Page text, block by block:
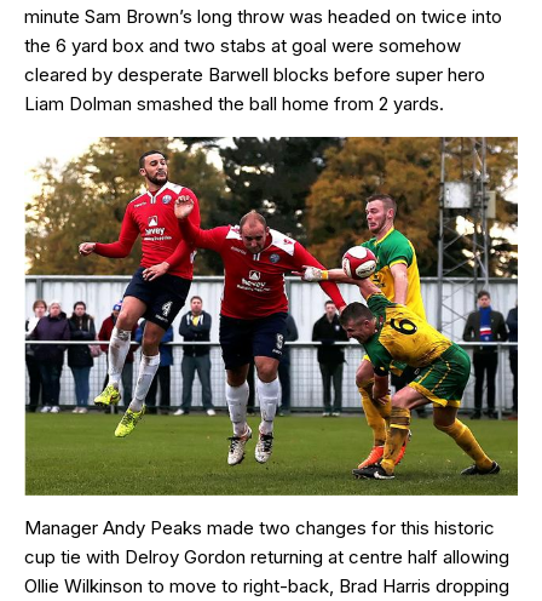
minute Sam Brown’s long throw was headed on twice into
the 6 yard box and two stabs at goal were somehow
cleared by desperate Barwell blocks before super hero
Liam Dolman smashed the ball home from 2 yards.
Manager Andy Peaks made two changes for this historic
cup tie with Delroy Gordon returning at centre half allowing
Ollie Wilkinson to move to right-back, Brad Harris dropping